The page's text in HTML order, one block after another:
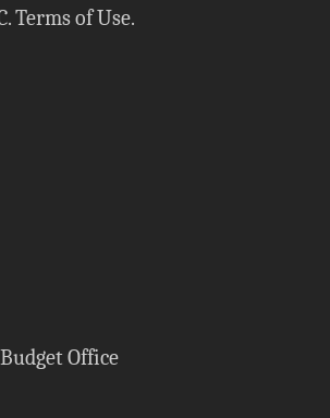
Terms of Use.
Office